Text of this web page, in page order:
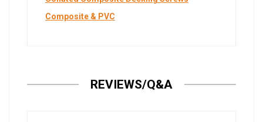
Composite & PVC
REVIEWS/Q&A